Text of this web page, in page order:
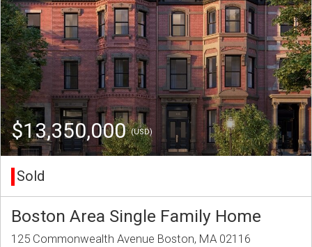
$13,350,000(USD)
Sold
Boston Area Single Family Home
125 Commonwealth Avenue Boston, MA 02116